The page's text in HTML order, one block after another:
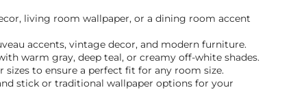
living room wallpaper, or a dining room accent
accents, vintage decor, and modern furniture.
warm gray, deep teal, or creamy off-white shades.
sizes to ensure a perfect fit for any room size.
stick or traditional wallpaper options for your